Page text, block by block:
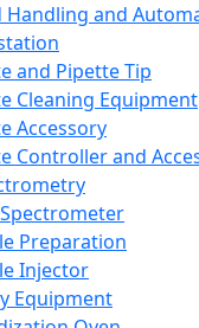
Handling and
and Pipette Tip
Cleaning Equipment
Accessory
Controller and
Preparation
Injector
Equipment